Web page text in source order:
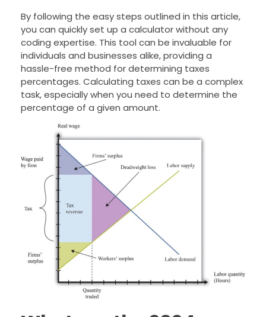
By following the easy steps outlined in this article,
you can quickly set up a calculator without any
coding expertise. This tool can be invaluable for
individuals and businesses alike, providing a
hassle-free method for determining taxes
percentages. Calculating taxes can be a complex
task, especially when you need to determine the
percentage of a given amount.